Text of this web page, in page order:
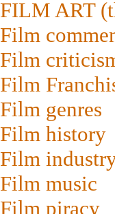
FILM ART
Film
Film
Film
Film genres
Film history
Film
Film music
Film piracy